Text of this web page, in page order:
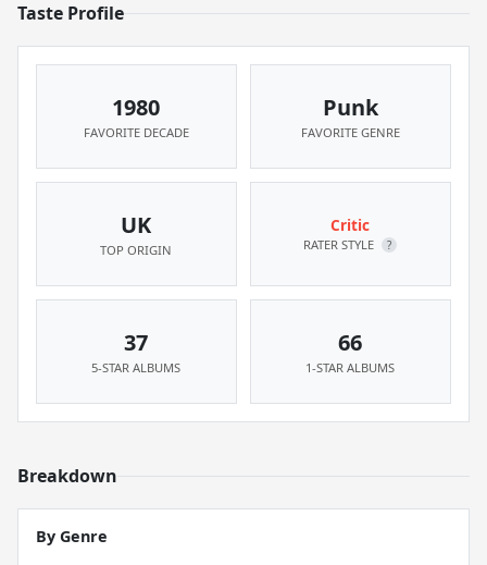
Taste Profile
1980
FAVORITE DECADE
Punk
FAVORITE GENRE
UK
TOP ORIGIN
Critic
RATER STYLE ?
37
5-STAR ALBUMS
66
1-STAR ALBUMS
Breakdown
By Genre